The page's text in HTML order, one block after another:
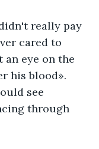
really pay
cared to
eye on the
his blood».
see
through